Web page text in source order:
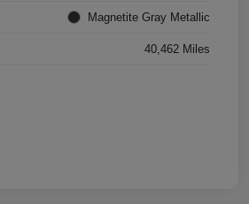
Magnetite Gray Metallic
40,462 Miles